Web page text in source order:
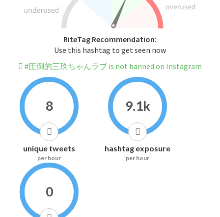
RiteTag Recommendation:
Use this hashtag to get seen now
#圧倒的三玖ちゃんラブ is not banned on Instagram
8
unique tweets
per hour
9.1k
hashtag exposure
per hour
0